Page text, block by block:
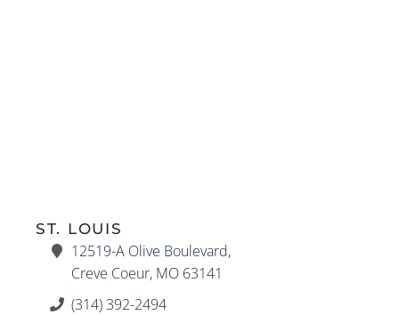
ST. LOUIS
12519-A Olive Boulevard,
Creve Coeur, MO 63141
(314) 392-2494